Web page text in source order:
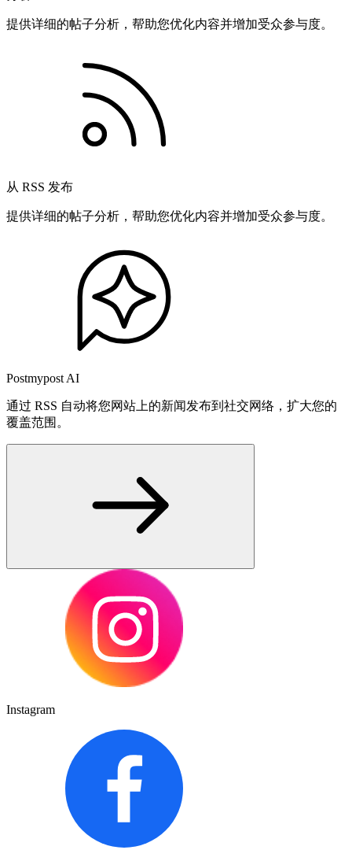
提供详细的帖子分析，帮助您优化内容并增加受众参与度。
从 RSS 发布
提供详细的帖子分析，帮助您优化内容并增加受众参与度。
Postmypost AI
通过 RSS 自动将您网站上的新闻发布到社交网络，扩大您的
覆盖范围。
Instagram